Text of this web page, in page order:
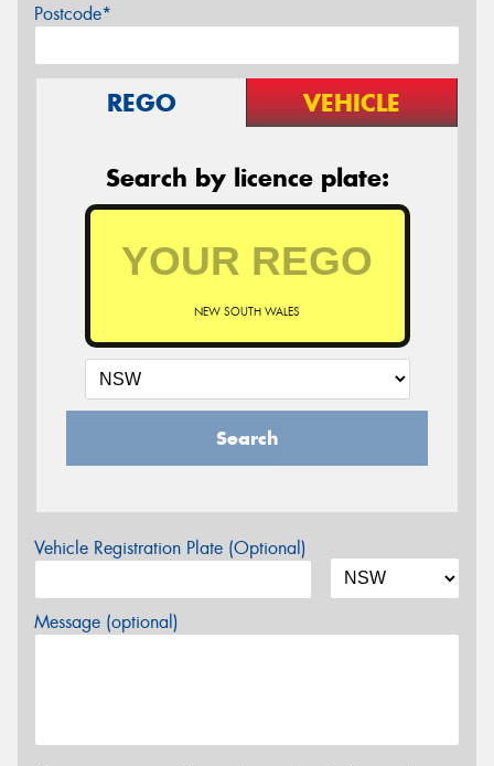
Postcode*
REGO VEHICLE
Search by licence plate:
NEW SOUTH WALES
Search
Vehicle Registration Plate (Optional)
Message (optional)